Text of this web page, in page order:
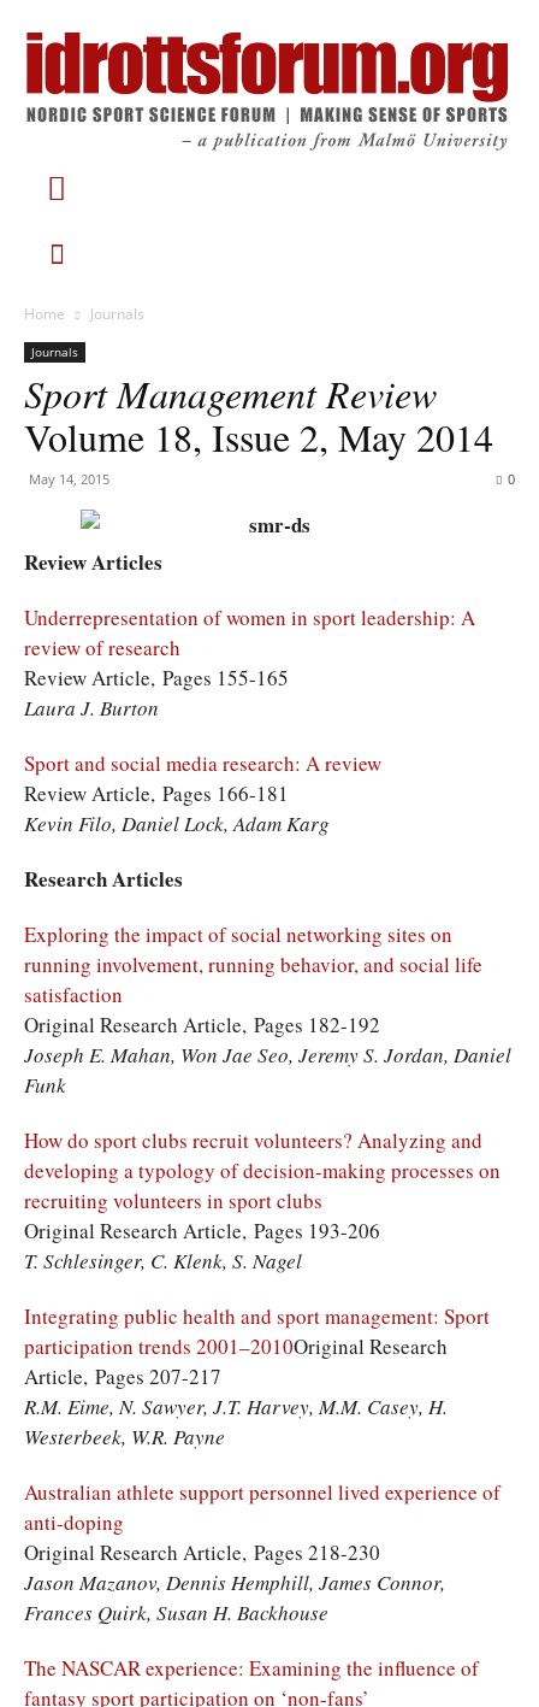
Home Journals
Journals
Sport Management Review
Volume 18, Issue 2, May 2014
May 14, 2015 0
Review Articles
Underrepresentation of women in sport leadership: A
review of research
Review Article, Pages 155-165
Laura J. Burton
Sport and social media research: A review
Review Article, Pages 166-181
Kevin Filo, Daniel Lock, Adam Karg
Research Articles
Exploring the impact of social networking sites on
running involvement, running behavior, and social life
satisfaction
Original Research Article, Pages 182-192
Joseph E. Mahan, Won Jae Seo, Jeremy S. Jordan, Daniel
Funk
How do sport clubs recruit volunteers? Analyzing and
developing a typology of decision-making processes on
recruiting volunteers in sport clubs
Original Research Article, Pages 193-206
T. Schlesinger, C. Klenk, S. Nagel
Integrating public health and sport management: Sport
participation trends 2001–2010Original Research
Article, Pages 207-217
R.M. Eime, N. Sawyer, J.T. Harvey, M.M. Casey, H.
Westerbeek, W.R. Payne
Australian athlete support personnel lived experience of
anti-doping
Original Research Article, Pages 218-230
Jason Mazanov, Dennis Hemphill, James Connor,
Frances Quirk, Susan H. Backhouse
The NASCAR experience: Examining the influence of
fantasy sport participation on ‘non-fans’